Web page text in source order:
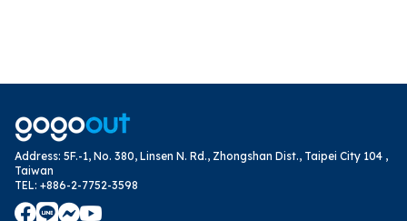
Address: 5F.-1, No. 380, Linsen N. Rd., Zhongshan Dist., Taipei City 104 ,
Taiwan
TEL: +886-2-7752-3598